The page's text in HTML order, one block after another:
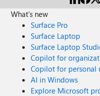
What's new
Surface Pro
Surface Laptop
Surface Laptop
Copilot for
Copilot for personal
AI in Windows
Explore Microsoft